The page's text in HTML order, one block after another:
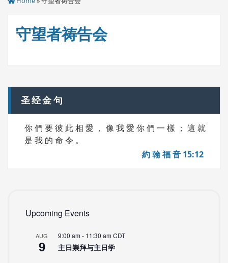
守望者祷告会
圣经金句
你 們 要 彼 此 相 愛 ， 像 我 愛 你 們 一 樣 ； 這 就
是 我 的 命 令 。
約 翰 福 音 15:12
Upcoming Events
AUG
9
9:00 am- 11:30 amCDT
主日崇拜与主日学